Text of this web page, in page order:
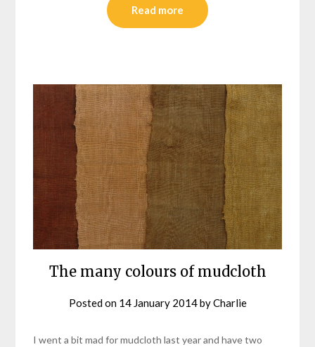
Read more
The many colours of mudcloth
Posted on 14 January 2014byCharlie
I went a bit mad for mudcloth last year and have two